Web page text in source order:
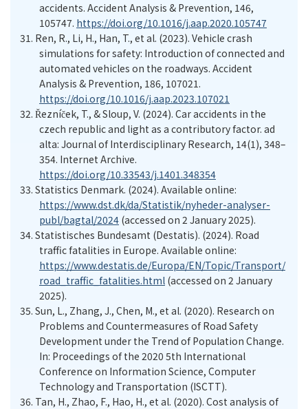
accidents. Accident Analysis & Prevention, 146,
105747. https://doi.org/10.1016/j.aap.2020.105747
31. Ren, R., Li, H., Han, T., et al. (2023). Vehicle crash
simulations for safety: Introduction of connected and
automated vehicles on the roadways. Accident
Analysis & Prevention, 186, 107021.
https://doi.org/10.1016/j.aap.2023.107021
32. Řezníček, T., & Sloup, V. (2024). Car accidents in the
czech republic and light as a contributory factor. ad
alta: Journal of Interdisciplinary Research, 14(1), 348–
354. Internet Archive.
https://doi.org/10.33543/j.1401.348354
33. Statistics Denmark. (2024). Available online:
https://www.dst.dk/da/Statistik/nyheder-analyser-
publ/bagtal/2024 (accessed on 2 January2025).
34. Statistisches Bundesamt (Destatis). (2024). Road
traffic fatalities in Europe. Available online:
https://www.destatis.de/Europa/EN/Topic/Transport/
road_traffic_fatalities.html (accessed on 2 January
2025).
35. Sun, L., Zhang, J., Chen, M., et al. (2020). Research on
Problems and Countermeasures of Road Safety
Development under the Trend of Population Change.
In: Proceedings ofthe 2020 5th International
Conference on Information Science, Computer
Technology and Transportation (ISCTT).
36. Tan, H., Zhao, F., Hao, H., et al. (2020). Cost analysis of